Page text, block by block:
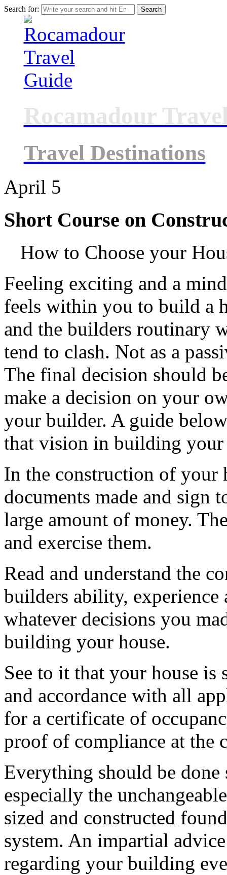
Search for:
Rocamadour
Travel Destinations
April 5
Short Course on
How to Choose your
Feeling exciting and a
feels within you to build a
and the builders routinary
tend to clash. Not as a
The final decision should
make a decision on your
your builder. A guide
that vision in building
In the construction of your
documents made and sign
large amount of money.
and exercise them.
Read and understand the
builders ability,
whatever decisions you
building your house.
See to it that your house
and accordance with all
for a certificate of
proof of compliance at the
Everything should be
especially the
sized and constructed
system. An impartial
regarding your building